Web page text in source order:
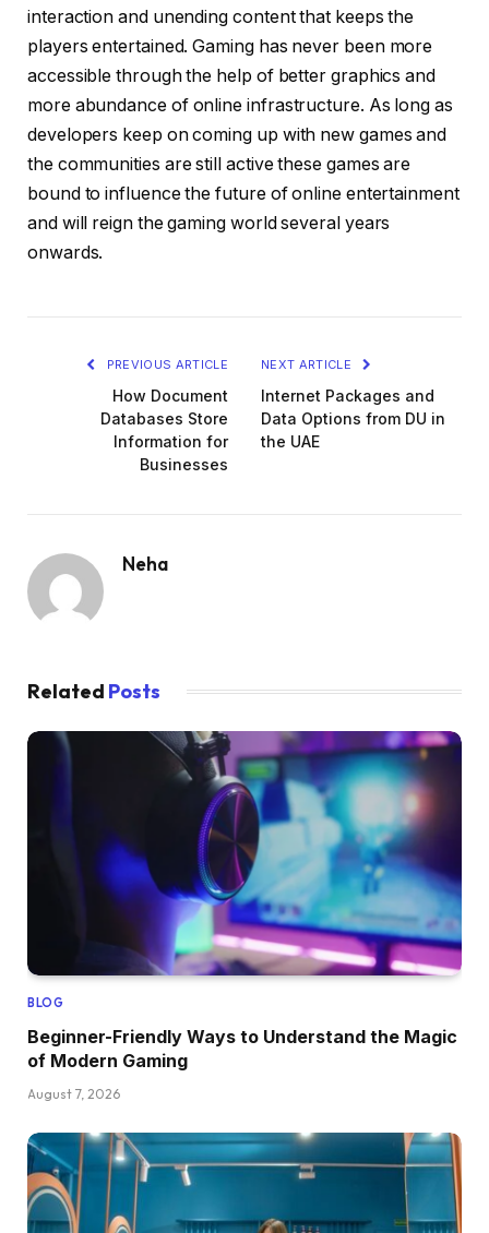
interaction and unending content that keeps the
players entertained. Gaming has never been more
accessible through the help of better graphics and
more abundance of online infrastructure. As long as
developers keep on coming up with new games and
the communities are still active these games are
bound to influence the future of online entertainment
and will reign the gaming world several years
onwards.
PREVIOUS ARTICLE
How Document
Databases Store
Information for
Businesses
NEXT ARTICLE
Internet Packages and
Data Options from DU in
the UAE
Neha
Related Posts
BLOG
Beginner-Friendly Ways to Understand the Magic
of Modern Gaming
August 7, 2026